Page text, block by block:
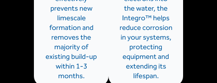
prevents new
limescale
formation and
removes the
majority of
existing build-up
within 1-3
months.
the water, the
Integro™ helps
reduce corrosion
in your systems,
protecting
equipment and
extending its
lifespan.